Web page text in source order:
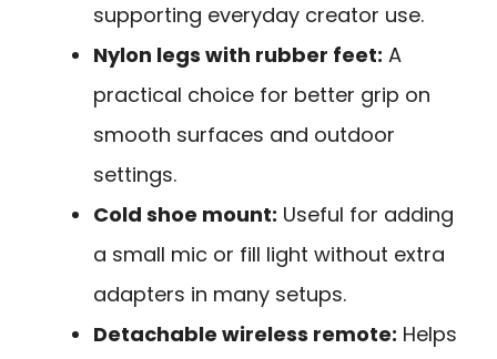
supporting everyday creator use.
Nylon legs with rubber feet: A
practical choice for better grip on
smooth surfaces and outdoor
settings.
Cold shoe mount: Useful for adding
a small mic or fill light without extra
adapters in many setups.
Detachable wireless remote: Helps